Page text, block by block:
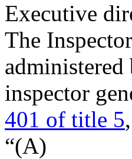
Executive
The
inspector
401 of title 5
“(A)